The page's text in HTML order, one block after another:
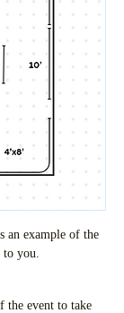
an example of the
you.
the event to take